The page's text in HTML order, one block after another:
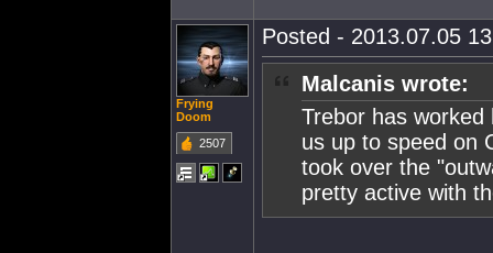
Frying
Doom
2507
Posted - 2013.07.05
Malcanis wrote:
Trebor has
us up to speed on
took over the
pretty active with